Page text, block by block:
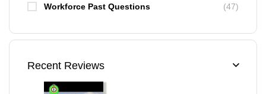
Workforce Past Questions
(47)
Recent Reviews